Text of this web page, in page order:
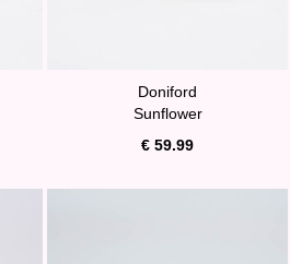
Doniford
Sunflower
€ 59.99